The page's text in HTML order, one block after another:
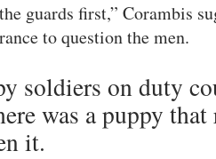
guards first,” Corambis
to question the men.
soldiers on duty
was a puppy
it.